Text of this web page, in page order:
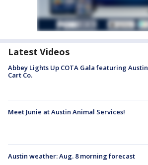
Latest Videos
Abbey Lights Up COTA Gala featuring Austin
Cart Co.
Meet Junie at Austin Animal Services!
Austin weather: Aug. 8 morning forecast